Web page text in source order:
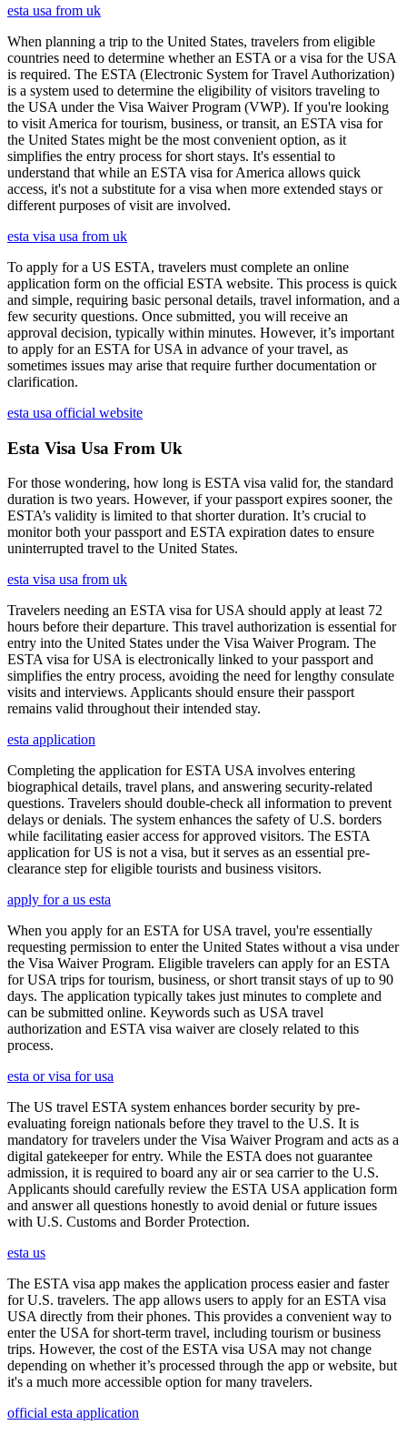
esta usa from uk
When planning a trip to the United States, travelers from eligible
countries need to determine whether an ESTA or a visa for the USA
is required. The ESTA (Electronic System for Travel Authorization)
is a system used to determine the eligibility of visitors traveling to
the USA under the Visa Waiver Program (VWP). If you're looking
to visit America for tourism, business, or transit, an ESTA visa for
the United States might be the most convenient option, as it
simplifies the entry process for short stays. It's essential to
understand that while an ESTA visa for America allows quick
access, it's not a substitute for a visa when more extended stays or
different purposes of visit are involved.
esta visa usa from uk
To apply for a US ESTA, travelers must complete an online
application form on the official ESTA website. This process is quick
and simple, requiring basic personal details, travel information, and a
few security questions. Once submitted, you will receive an
approval decision, typically within minutes. However, it’s important
to apply for an ESTA for USA in advance of your travel, as
sometimes issues may arise that require further documentation or
clarification.
esta usa official website
Esta Visa Usa From Uk
For those wondering, how long is ESTA visa valid for, the standard
duration is two years. However, if your passport expires sooner, the
ESTA’s validity is limited to that shorter duration. It’s crucial to
monitor both your passport and ESTA expiration dates to ensure
uninterrupted travel to the United States.
esta visa usa from uk
Travelers needing an ESTA visa for USA should apply at least 72
hours before their departure. This travel authorization is essential for
entry into the United States under the Visa Waiver Program. The
ESTA visa for USA is electronically linked to your passport and
simplifies the entry process, avoiding the need for lengthy consulate
visits and interviews. Applicants should ensure their passport
remains valid throughout their intended stay.
esta application
Completing the application for ESTA USA involves entering
biographical details, travel plans, and answering security-related
questions. Travelers should double-check all information to prevent
delays or denials. The system enhances the safety of U.S. borders
while facilitating easier access for approved visitors. The ESTA
application for US is not a visa, but it serves as an essential pre-
clearance step for eligible tourists and business visitors.
apply for a us esta
When you apply for an ESTA for USA travel, you're essentially
requesting permission to enter the United States without a visa under
the Visa Waiver Program. Eligible travelers can apply for an ESTA
for USA trips for tourism, business, or short transit stays of up to 90
days. The application typically takes just minutes to complete and
can be submitted online. Keywords such as USA travel
authorization and ESTA visa waiver are closely related to this
process.
esta or visa for usa
The US travel ESTA system enhances border security by pre-
evaluating foreign nationals before they travel to the U.S. It is
mandatory for travelers under the Visa Waiver Program and acts as a
digital gatekeeper for entry. While the ESTA does not guarantee
admission, it is required to board any air or sea carrier to the U.S.
Applicants should carefully review the ESTA USA application form
and answer all questions honestly to avoid denial or future issues
with U.S. Customs and Border Protection.
esta us
The ESTA visa app makes the application process easier and faster
for U.S. travelers. The app allows users to apply for an ESTA visa
USA directly from their phones. This provides a convenient way to
enter the USA for short-term travel, including tourism or business
trips. However, the cost of the ESTA visa USA may not change
depending on whether it’s processed through the app or website, but
it's a much more accessible option for many travelers.
official esta application